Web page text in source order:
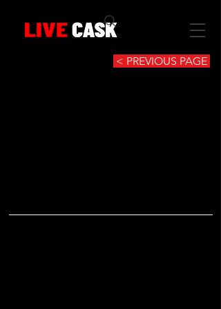
< PREVIOUS PAGE